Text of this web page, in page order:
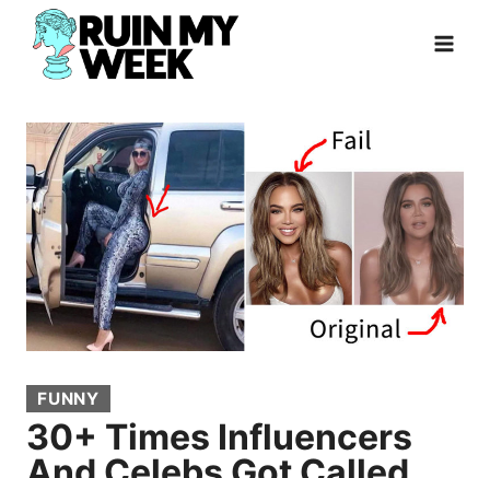
Skip
content
FUNNY
30+ Times Influencers